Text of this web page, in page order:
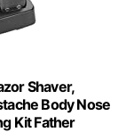
Shaver,
Body Nose
Kit Father